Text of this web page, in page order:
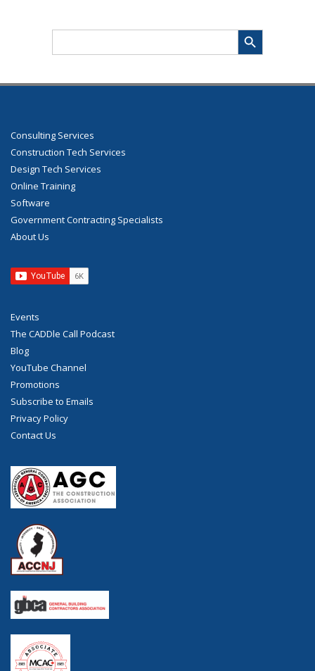
Search Search Button
Consulting Services
Construction Tech Services
Design Tech Services
Online Training
Software
Government Contracting Specialists
About Us
Events
The CADDle Call Podcast
Blog
YouTube Channel
Promotions
Subscribe to Emails
Privacy Policy
Contact Us